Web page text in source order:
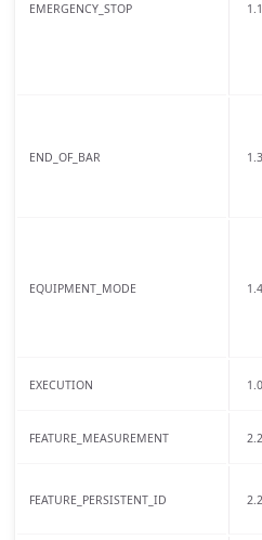
EMERGENCY_STOP 1.1
END_OF_BAR 1.3
EQUIPMENT_MODE 1.4
EXECUTION 1.0
FEATURE_MEASUREMENT 2.2
FEATURE_PERSISTENT_ID 2.2